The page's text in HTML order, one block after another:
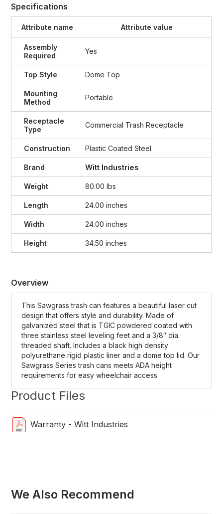
Specifications
Attribute name Attribute value
Assembly
Required
Yes
Top Style Dome Top
Mounting
Method
Portable
Receptacle
Type
Commercial Trash Receptacle
Construction Plastic Coated Steel
Brand Witt Industries
Weight 80.00 lbs
Length 24.00 inches
Width 24.00 inches
Height 34.50 inches
Overview
This Sawgrass trash can features a beautiful laser cut
design that offers style and durability. Made of
galvanized steel that is TGIC powdered coated with
three stainless steel leveling feet and a 3/8″ dia.
threaded shaft. Includes a black high density
polyurethane rigid plastic liner and a dome top lid. Our
Sawgrass Series trash cans meets ADA height
requirements for easy wheelchair access.
Product Files
Warranty - Witt Industries
We Also Recommend